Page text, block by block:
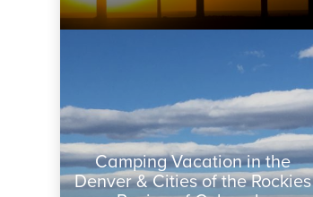
Camping Vacation in the
Denver & Cities of the Rockies